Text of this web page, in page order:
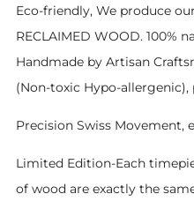
Eco-friendly, We produce
RECLAIMED WOOD. 100%
Handmade by Artisan
(Non-toxic Hypo-
Precision Swiss Movement,
Limited Edition-Each
of wood are exactly the